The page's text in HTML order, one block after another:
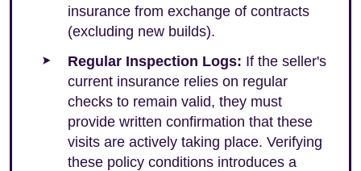
insurance from exchange of contracts
(excluding new builds).
Regular Inspection Logs: If the seller's
current insurance relies on regular
checks to remain valid, they must
provide written confirmation that these
visits are actively taking place. Verifying
these policy conditions introduces a